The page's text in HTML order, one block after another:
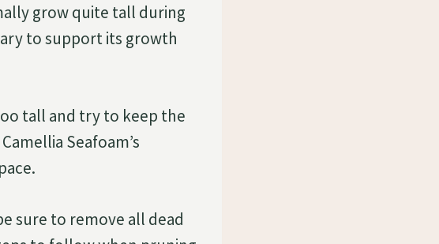
grow quite tall during
to support its growth
tall and try to keep the
Seafoam’s
sure to remove all dead